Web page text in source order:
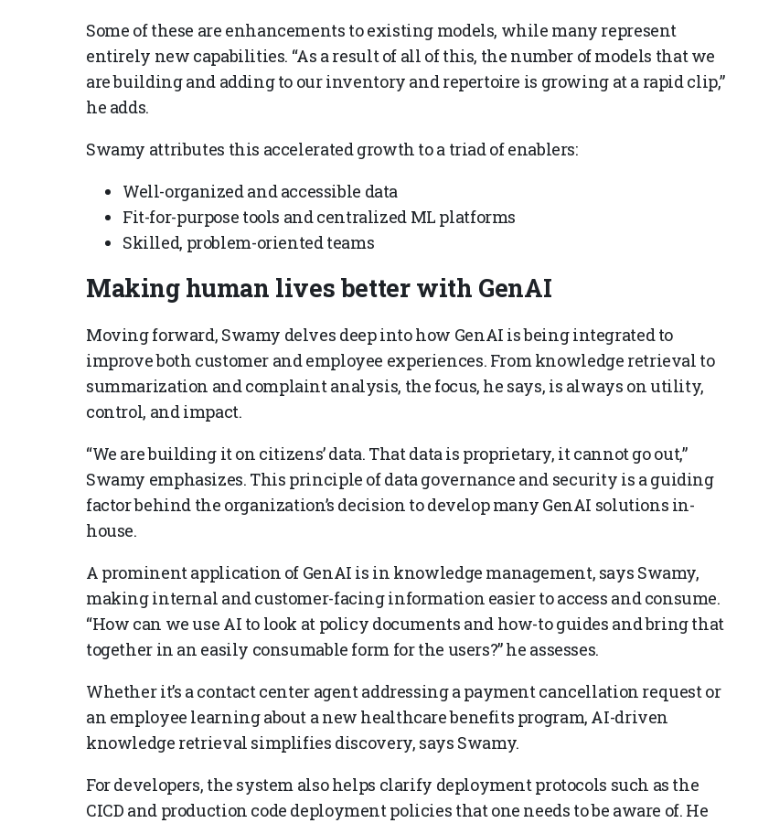
Some of these are enhancements to existing models, while many represent
entirely new capabilities. “As a result of all of this, the number of models that we
are building and adding to our inventory and repertoire is growing at a rapid clip,”
he adds.
Swamy attributes this accelerated growth to a triad of enablers:
Well-organized and accessible data
Fit-for-purpose tools and centralized ML platforms
Skilled, problem-oriented teams
Making human lives better with GenAI
Moving forward, Swamy delves deep into how GenAI is being integrated to
improve both customer and employee experiences. From knowledge retrieval to
summarization and complaint analysis, the focus, he says, is always on utility,
control, and impact.
“We are building it on citizens’ data. That data is proprietary, it cannot go out,”
Swamy emphasizes. This principle of data governance and security is a guiding
factor behind the organization’s decision to develop many GenAI solutions in-
house.
A prominent application of GenAI is in knowledge management, says Swamy,
making internal and customer-facing information easier to access and consume.
“How can we use AI to look at policy documents and how-to guides and bring that
together in an easily consumable form for the users?” he assesses.
Whether it’s a contact center agent addressing a payment cancellation request or
an employee learning about a new healthcare benefits program, AI-driven
knowledge retrieval simplifies discovery, says Swamy.
For developers, the system also helps clarify deployment protocols such as the
CICD and production code deployment policies that one needs to be aware of. He